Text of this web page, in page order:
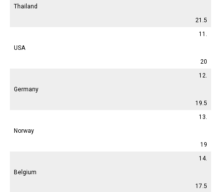
Thailand
21.5
11.
USA
20
12.
Germany
19.5
13.
Norway
19
14.
Belgium
17.5